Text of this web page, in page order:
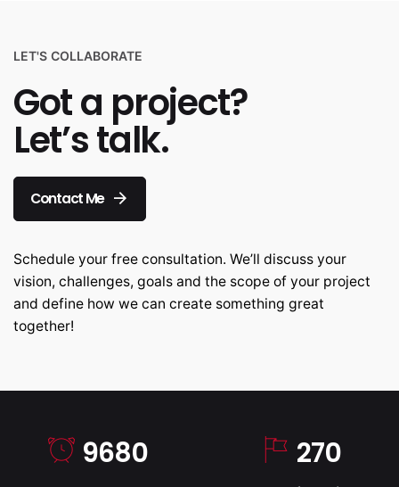
LET'S COLLABORATE
Got a project?
Let’s talk.
Contact Me
Schedule your free consultation. We’ll discuss your
vision, challenges, goals and the scope of your project
and define how we can create something great
together!
9680 270